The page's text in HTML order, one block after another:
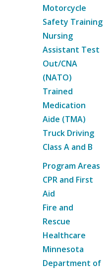
Motorcycle
Safety Training
Nursing
Assistant Test
Out/CNA
(NATO)
Trained
Medication
Aide (TMA)
Truck Driving
Class A and B
Program Areas
CPR and First
Aid
Fire and
Rescue
Healthcare
Minnesota
Department of